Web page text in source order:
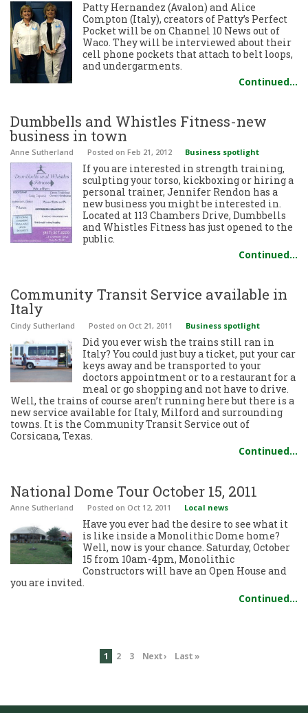
Patty Hernandez (Avalon) and Alice
Compton (Italy), creators of Patty’s Perfect
Pocket will be on Channel 10 News out of
Waco. They will be interviewed about their
cell phone pockets that attach to belt loops,
and undergarments.
Continued…
Dumbbells and Whistles Fitness-new
business in town
Anne Sutherland Posted on Feb 21, 2012 Business spotlight
If you are interested in strength training,
sculpting your torso, kickboxing or hiring a
personal trainer, Jennifer Rendon has a
new business you might be interested in.
Located at 113 Chambers Drive, Dumbbells
and Whistles Fitness has just opened to the
public.
Continued…
Community Transit Service available in
Italy
Cindy Sutherland Posted on Oct 21, 2011 Business spotlight
Did you ever wish the trains still ran in
Italy? You could just buy a ticket, put your car
keys away and be transported to your
doctors appointment or to a restaurant for a
meal or go shopping and not have to drive.
Well, the trains of course aren’t running here but there is a
new service available for Italy, Milford and surrounding
towns. It is the Community Transit Service out of
Corsicana, Texas.
Continued…
National Dome Tour October 15, 2011
Anne Sutherland Posted on Oct 12, 2011 Local news
Have you ever had the desire to see what it
is like inside a Monolithic Dome home?
Well, now is your chance. Saturday, October
15 from 10am-4pm, Monolithic
Constructors will have an Open House and
you are invited.
Continued…
1 2 3 Next › Last »